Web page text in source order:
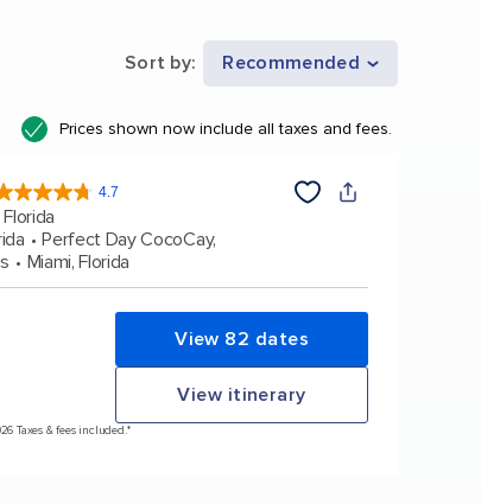
Sort by: Recommended
Prices shown now include all taxes and fees.
4.7
Perfect Day CocoCay,
Miami, Florida
View 82 dates
View itinerary
Taxes & fees included.*